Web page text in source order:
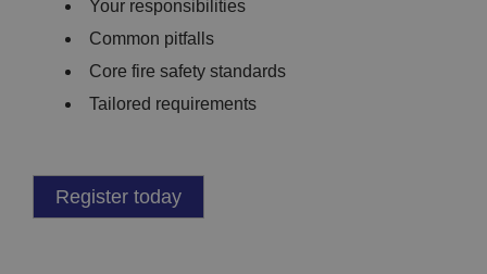
Your responsibilities
Common pitfalls
Core fire safety standards
Tailored requirements
Register today